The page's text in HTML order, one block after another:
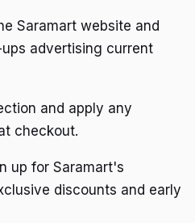
Saramart website and
advertising current
and apply any
checkout.
up for Saramart's
discounts and early